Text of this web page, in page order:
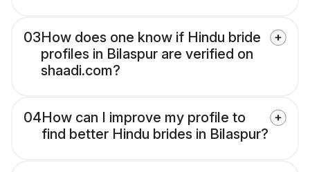
03How does one know if Hindu bride
profiles in Bilaspur are verified on
shaadi.com?
04How can I improve my profile to
find better Hindu brides in Bilaspur?